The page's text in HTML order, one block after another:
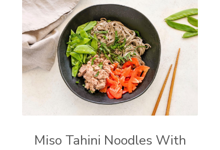
Miso Tahini Noodles With